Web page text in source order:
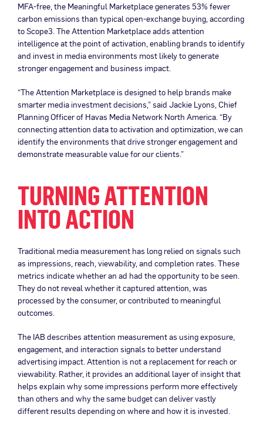
MFA-free, the Meaningful Marketplace generates 53% fewer
carbon emissions than typical open-exchange buying, according
to Scope3. The Attention Marketplace adds attention
intelligence at the point of activation, enabling brands to identify
and invest in media environments most likely to generate
stronger engagement and business impact.
“The Attention Marketplace is designed to help brands make
smarter media investment decisions,” said Jackie Lyons, Chief
Planning Officer of Havas Media Network North America. “By
connecting attention data to activation and optimization, we can
identify the environments that drive stronger engagement and
demonstrate measurable value for our clients.”
TURNING ATTENTION
INTO ACTION
Traditional media measurement has long relied on signals such
as impressions, reach, viewability, and completion rates. These
metrics indicate whether an ad had the opportunity to be seen.
They do not reveal whether it captured attention, was
processed by the consumer, or contributed to meaningful
outcomes.
The IAB describes attention measurement as using exposure,
engagement, and interaction signals to better understand
advertising impact. Attention is not a replacement for reach or
viewability. Rather, it provides an additional layer of insight that
helps explain why some impressions perform more effectively
than others and why the same budget can deliver vastly
different results depending on where and how it is invested.